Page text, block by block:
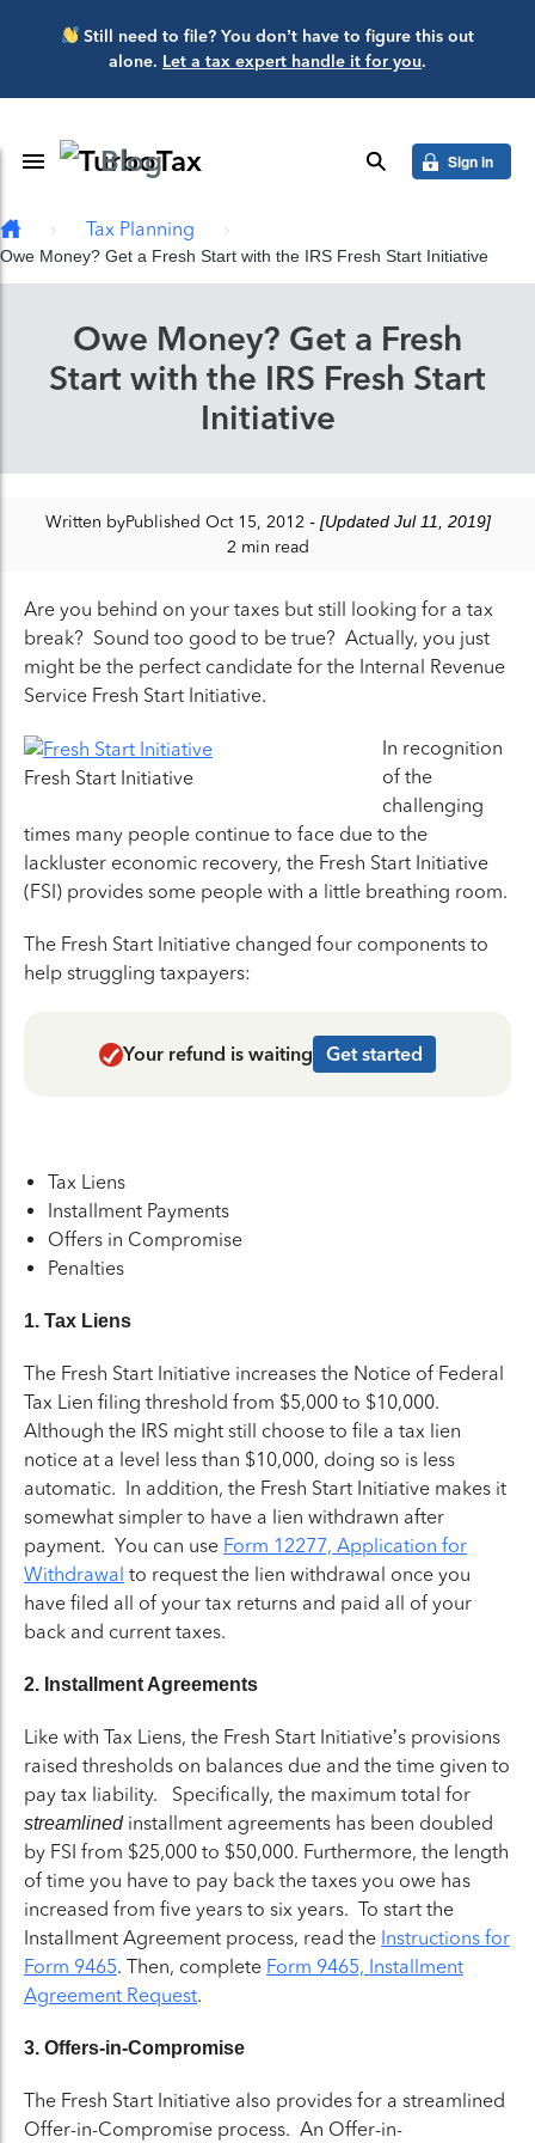
Skip to main content
Still need to file? You don’t have to figure this out
alone. Let a tax expert handle it for you.
Toggle Navigation
Blog search Sign in
Tax Planning
Owe Money? Get a Fresh Start with the IRS Fresh Start Initiative
Owe Money? Get a Fresh
Start with the IRS Fresh Start
Initiative
Written byPublished Oct 15, 2012 - [Updated Jul 11, 2019]
2 min read
Are you behind on your taxes but still looking for a tax
break? Sound too good to be true? Actually, you just
might be the perfect candidate for the Internal Revenue
Service Fresh Start Initiative.
Fresh Start Initiative
In recognition
of the
challenging
times many people continue to face due to the
lackluster economic recovery, the Fresh Start Initiative
(FSI) provides some people with a little breathing room.
The Fresh Start Initiative changed four components to
help struggling taxpayers:
Your refund is waiting Get started
Tax Liens
Installment Payments
Offers in Compromise
Penalties
1. Tax Liens
The Fresh Start Initiative increases the Notice of Federal
Tax Lien filing threshold from $5,000 to $10,000.
Although the IRS might still choose to file a tax lien
notice at a level less than $10,000, doing so is less
automatic. In addition, the Fresh Start Initiative makes it
somewhat simpler to have a lien withdrawn after
payment. You can use Form 12277, Application for
Withdrawal to request the lien withdrawal once you
have filed all of your tax returns and paid all of your
back and current taxes.
2. Installment Agreements
Like with Tax Liens, the Fresh Start Initiative’s provisions
raised thresholds on balances due and the time given to
pay tax liability. Specifically, the maximum total for
streamlinedinstallment agreements has been doubled
by FSI from $25,000 to $50,000. Furthermore, the length
of time you have to pay back the taxes you owe has
increased from five years to six years. To start the
Installment Agreement process, read the Instructions for
Form 9465. Then, complete Form 9465, Installment
Agreement Request.
3. Offers-in-Compromise
The Fresh Start Initiative also provides for a streamlined
Offer-in-Compromise process. An Offer-in-